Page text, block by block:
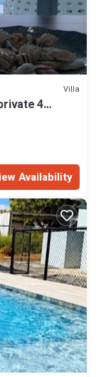
Villa
4
Availability